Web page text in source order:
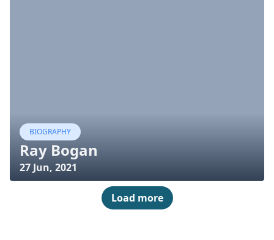
BIOGRAPHY
Ray Bogan
27 Jun, 2021
Load more